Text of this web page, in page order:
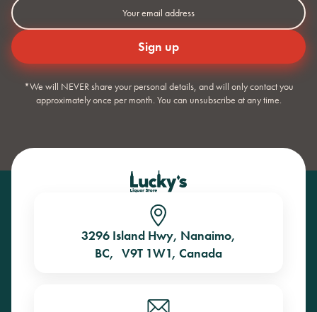
*We will NEVER share your personal details, and will only contact you
approximately once per month. You can unsubscribe at any time.
3296 Island Hwy, Nanaimo,
BC, V9T 1W1, Canada